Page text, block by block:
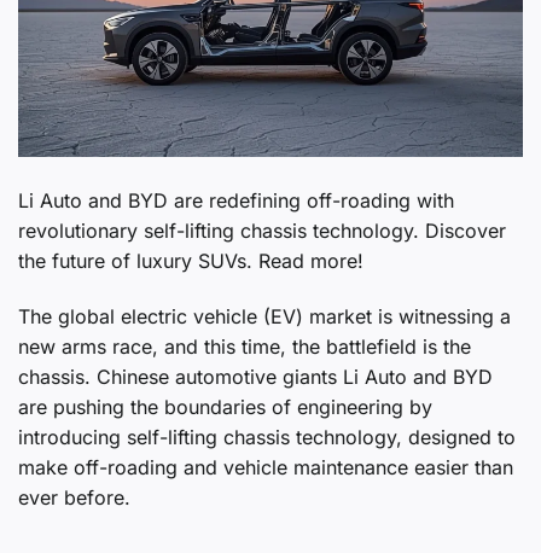
Li Auto and BYD are redefining off-roading with
revolutionary self-lifting chassis technology. Discover
the future of luxury SUVs. Read more!
The global electric vehicle (EV) market is witnessing a
new arms race, and this time, the battlefield is the
chassis. Chinese automotive giants Li Auto and BYD
are pushing the boundaries of engineering by
introducing self-lifting chassis technology, designed to
make off-roading and vehicle maintenance easier than
ever before.